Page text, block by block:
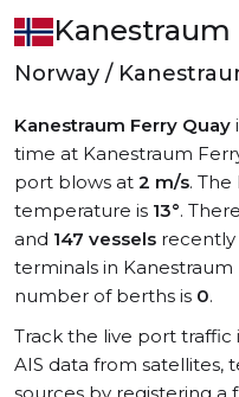
Kanestraum
Norway /
Kanestraum Ferry Quay
time at Kanestraum
port blows at 2 m/s. The
temperature is 13°.
and 147 vessels
terminals in Kanestraum
number of berths is 0.
Track the live port traffic
AIS data from satellites,